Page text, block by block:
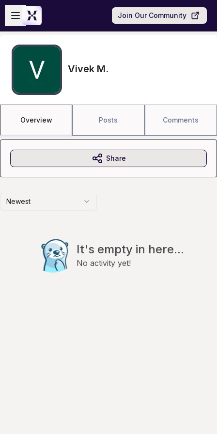
Skip to main content
Open sidebar
Join Our Community
Vivek M.
Overview Posts Comments
Newest
It's empty in here...
No activity yet!
Share